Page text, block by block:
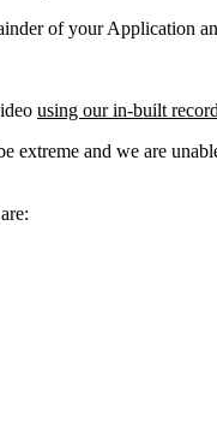
of your Application
using our in-built
and we are